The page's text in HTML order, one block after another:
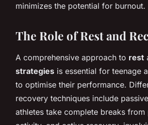
minimizes the potential for burnout.
The Role of Rest and
A comprehensive approach to rest
strategies is essential for teenage
to optimise their performance.
recovery techniques include
athletes take complete breaks from